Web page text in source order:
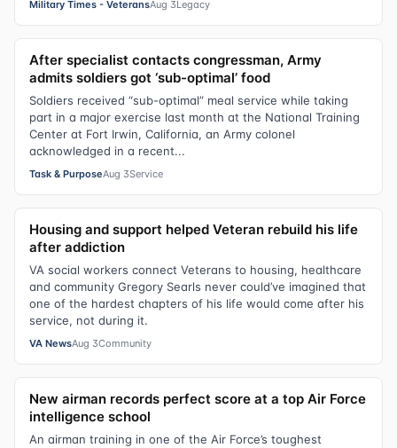
Military Times - VeteransAug 3Legacy
After specialist contacts congressman, Army
admits soldiers got ‘sub-optimal’ food
Soldiers received “sub-optimal” meal service while taking
part in a major exercise last month at the National Training
Center at Fort Irwin, California, an Army colonel
acknowledged in a recent...
Task & PurposeAug 3Service
Housing and support helped Veteran rebuild his life
after addiction
VA social workers connect Veterans to housing, healthcare
and community Gregory Searls never could’ve imagined that
one of the hardest chapters of his life would come after his
service, not during it.
VA NewsAug 3Community
New airman records perfect score at a top Air Force
intelligence school
An airman training in one of the Air Force’s toughest